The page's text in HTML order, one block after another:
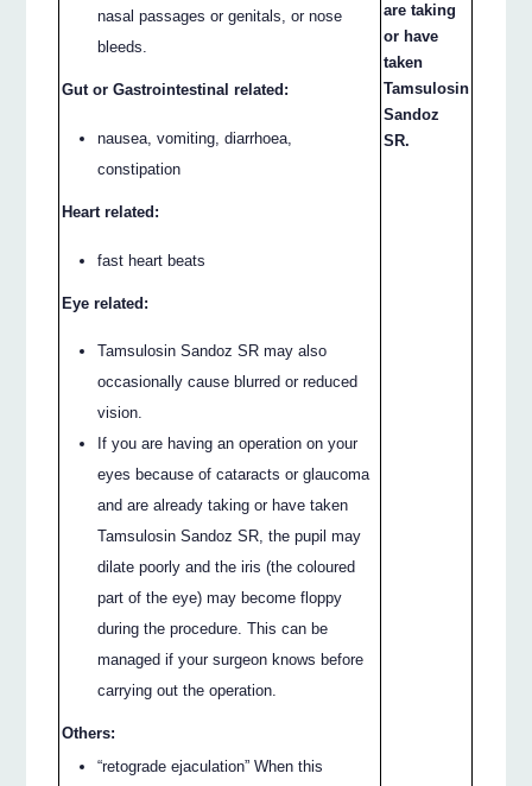
nasal passages or genitals, or nose
bleeds.
Gut or Gastrointestinal related:
nausea, vomiting, diarrhoea,
constipation
Heart related:
fast heart beats
Eye related:
Tamsulosin Sandoz SR may also
occasionally cause blurred or reduced
vision.
If you are having an operation on your
eyes because of cataracts or glaucoma
and are already taking or have taken
Tamsulosin Sandoz SR, the pupil may
dilate poorly and the iris (the coloured
part of the eye) may become floppy
during the procedure. This can be
managed if your surgeon knows before
carrying out the operation.
Others:
“retograde ejaculation” When this
are taking
or have
taken
Tamsulosin
Sandoz
SR.